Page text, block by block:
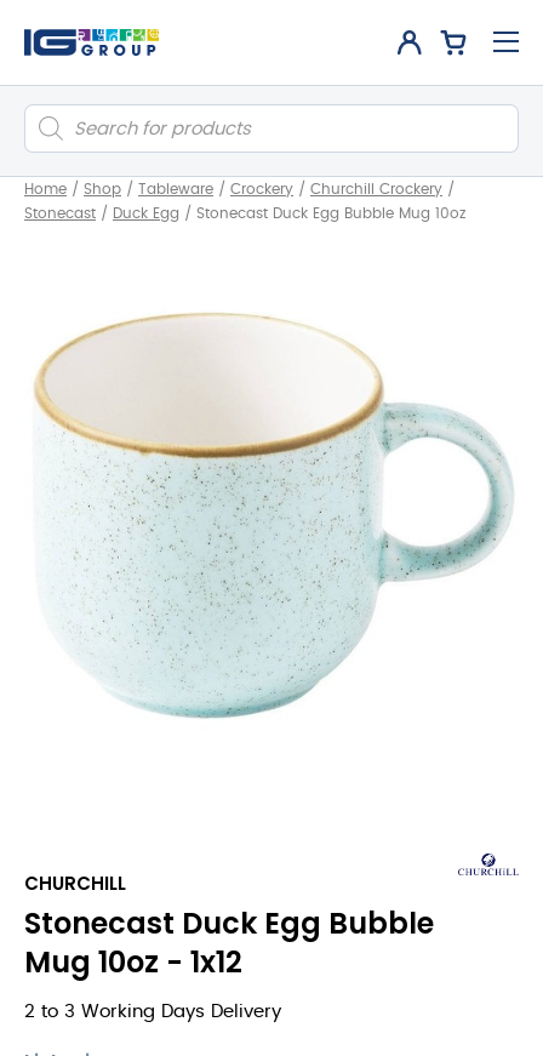
Products
search
Home / Shop / Tableware / Crockery / Churchill Crockery /
Stonecast / Duck Egg / Stonecast Duck Egg Bubble Mug 10oz
CHURCHILL
Stonecast Duck Egg Bubble
Mug 10oz - 1x12
2 to 3 Working Days Delivery